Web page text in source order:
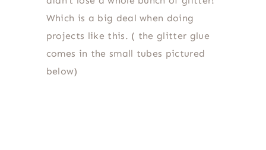
Which is a big deal when doing
projects like this. ( the glitter glue
comes in the small tubes pictured
below)